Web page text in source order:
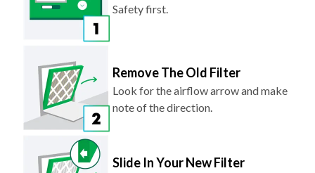
Safety first.
Remove The Old Filter
Look for the airflow arrow and make
note of the direction.
Slide In Your New Filter